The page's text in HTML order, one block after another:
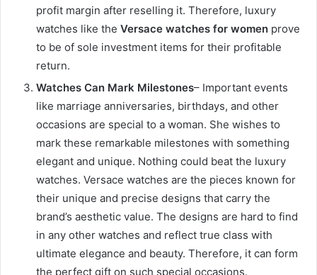
profit margin after reselling it. Therefore, luxury
watches like the Versace watches for women prove
to be of sole investment items for their profitable
return.
Watches Can Mark Milestones– Important events
like marriage anniversaries, birthdays, and other
occasions are special to a woman. She wishes to
mark these remarkable milestones with something
elegant and unique. Nothing could beat the luxury
watches. Versace watches are the pieces known for
their unique and precise designs that carry the
brand’s aesthetic value. The designs are hard to find
in any other watches and reflect true class with
ultimate elegance and beauty. Therefore, it can form
the perfect gift on such special occasions.